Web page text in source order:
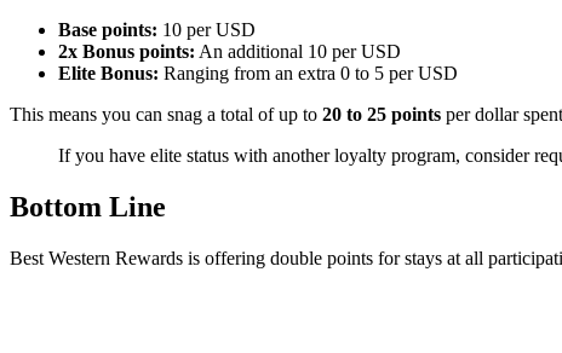
Base points: 10 per USD
2x Bonus points: An additional 10 per USD
Elite Bonus: Ranging from an extra 0 to 5 per USD
This means you can snag a total of up to 20 to 25 points per dollar
If you have elite status with another loyalty program, consider
Bottom Line
Best Western Rewards is offering double points for stays at all